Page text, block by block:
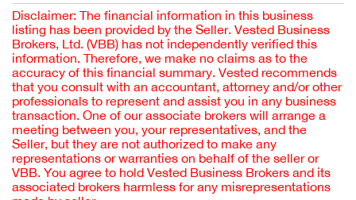
Disclaimer: The financial information in this business
listing has been provided by the Seller. Vested Business
Brokers, Ltd. (VBB) has not independently verified this
information. Therefore, we make no claims as to the
accuracy of this financial summary. Vested recommends
that you consult with an accountant, attorney and/or other
professionals to represent and assist you in any business
transaction. One of our associate brokers will arrange a
meeting between you, your representatives, and the
Seller, but they are not authorized to make any
representations or warranties on behalf of the seller or
VBB. You agree to hold Vested Business Brokers and its
associated brokers harmless for any misrepresentations